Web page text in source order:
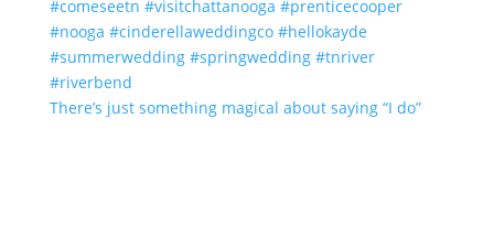
There’s just something magical about saying “I do”